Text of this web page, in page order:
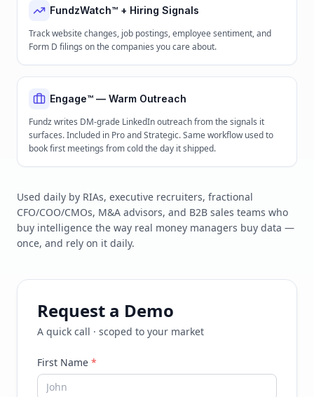
FundzWatch™ + Hiring Signals
Track website changes, job postings, employee sentiment, and
Form D filings on the companies you care about.
Engage™ — Warm Outreach
Fundz writes DM-grade LinkedIn outreach from the signals it
surfaces. Included in Pro and Strategic. Same workflow used to
book first meetings from cold the day it shipped.
Used daily by RIAs, executive recruiters, fractional
CFO/COO/CMOs, M&A advisors, and B2B sales teams who
buy intelligence the way real money managers buy data —
once, and rely on it daily.
Request a Demo
A quick call · scoped to your market
First Name *